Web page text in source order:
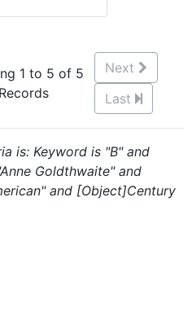
1 to 5 of 5
Records
Next
Last
is: Keyword is "B" and
Goldthwaite" and
and [Object]Century